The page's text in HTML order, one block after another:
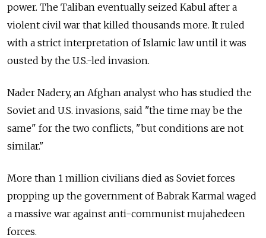
power. The Taliban eventually seized Kabul after a
violent civil war that killed thousands more. It ruled
with a strict interpretation of Islamic law until it was
ousted by the U.S.-led invasion.
Nader Nadery, an Afghan analyst who has studied the
Soviet and U.S. invasions, said "the time may be the
same" for the two conflicts, "but conditions are not
similar."
More than 1 million civilians died as Soviet forces
propping up the government of Babrak Karmal waged
a massive war against anti-communist mujahedeen
forces.